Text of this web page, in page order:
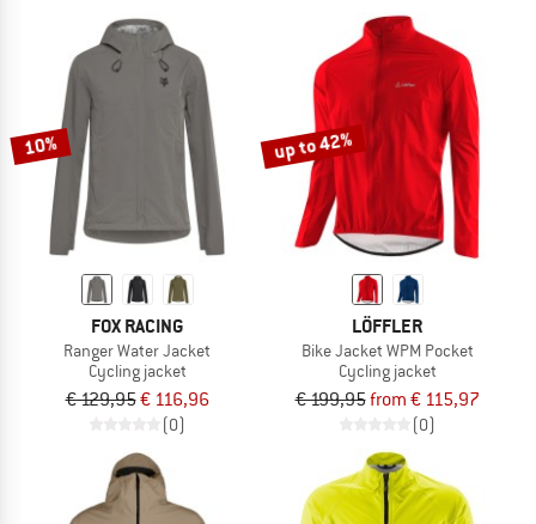
10%
FOX RACING
Ranger Water Jacket
Cycling jacket
€ 129,95€ 116,96
(0)
up to 42%
LÖFFLER
Bike Jacket WPM Pocket
Cycling jacket
€ 199,95from € 115,97
(0)